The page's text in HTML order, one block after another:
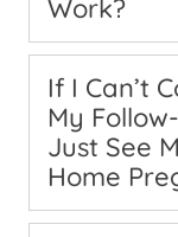
Work?
If I Can’t
My
Just See
Home